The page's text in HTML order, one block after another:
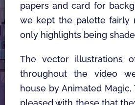
papers and card for
we kept the palette fairly
only highlights being
The vector illustrations
throughout the video
house by Animated Magic,
pleased with these that